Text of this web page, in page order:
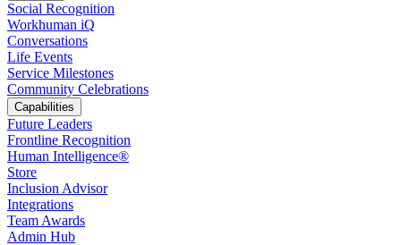
Social Recognition
Workhuman iQ
Conversations
Life Events
Service Milestones
Community Celebrations
Capabilities
Future Leaders
Frontline Recognition
Human Intelligence®
Store
Inclusion Advisor
Integrations
Team Awards
Admin Hub